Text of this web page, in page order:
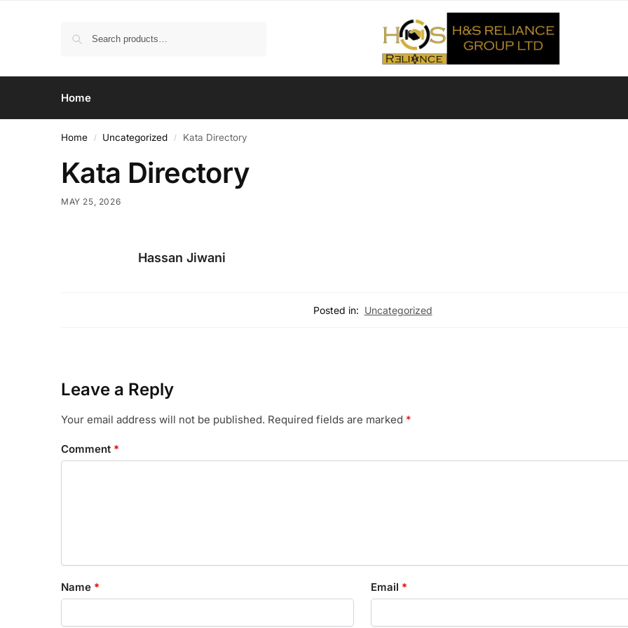
Home
Home / Uncategorized / Kata Directory
Kata Directory
MAY 25, 2026
Hassan Jiwani
Posted in: Uncategorized
Leave a Reply
Your email address will not be published. Required fields are marked *
Comment *
Name * Email *